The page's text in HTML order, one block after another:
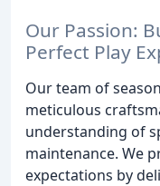
Our Passion:
Perfect Play
Our team of
meticulous
understanding of
maintenance. We
expectations by